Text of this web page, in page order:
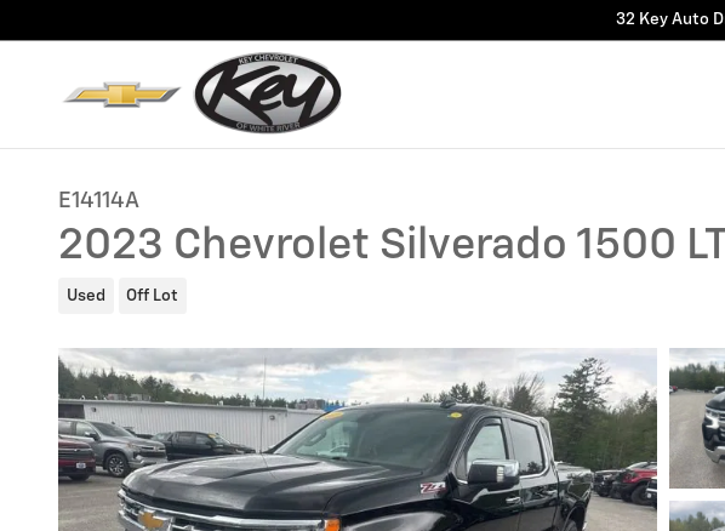
32 Key Auto
E14114A
2023 Chevrolet Silverado 1500
Used Off Lot